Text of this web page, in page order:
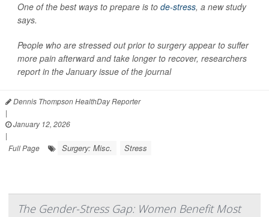
One of the best ways to prepare is to de-stress, a new study
says.
People who are stressed out prior to surgery appear to suffer
more pain afterward and take longer to recover, researchers
report in the January issue of the journal
Dennis Thompson HealthDay Reporter
|
January 12, 2026
|
Full Page
Surgery: Misc. Stress
The Gender-Stress Gap: Women Benefit Most